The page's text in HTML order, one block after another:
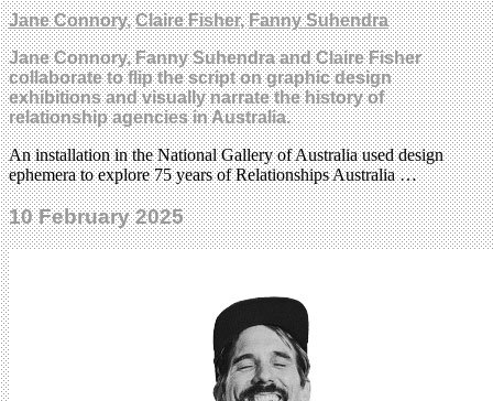
Jane Connory,Claire Fisher,Fanny Suhendra
Jane Connory, Fanny Suhendra and Claire Fisher
collaborate to flip the script on graphic design
exhibitions and visually narrate the history of
relationship agencies in Australia.
An installation in the National Gallery of Australia used design
ephemera to explore 75 years of Relationships Australia …
10 February 2025